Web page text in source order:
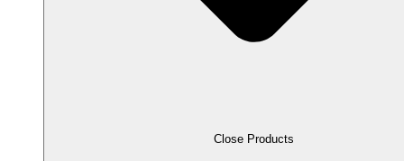
Close Products